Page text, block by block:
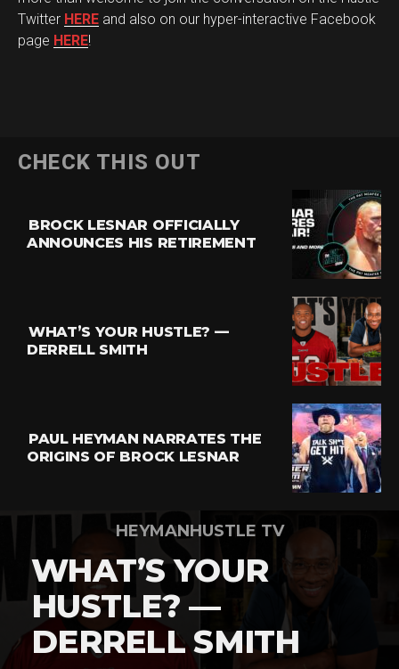
Twitter HERE and also on our hyper-interactive Facebook
page HERE!
CHECK THIS OUT
BROCK LESNAR OFFICIALLY
ANNOUNCES HIS RETIREMENT
WHAT’S YOUR HUSTLE? —
DERRELL SMITH
PAUL HEYMAN NARRATES THE
ORIGINS OF BROCK LESNAR
HEYMANHUSTLE TV
WHAT’S YOUR
HUSTLE? —
DERRELL SMITH
Pinterest
Whatsapp